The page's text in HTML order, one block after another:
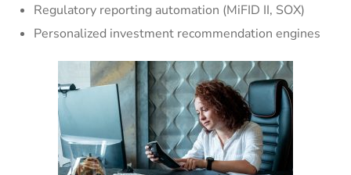
Regulatory reporting automation (MiFID II, SOX)
Personalized investment recommendation engines